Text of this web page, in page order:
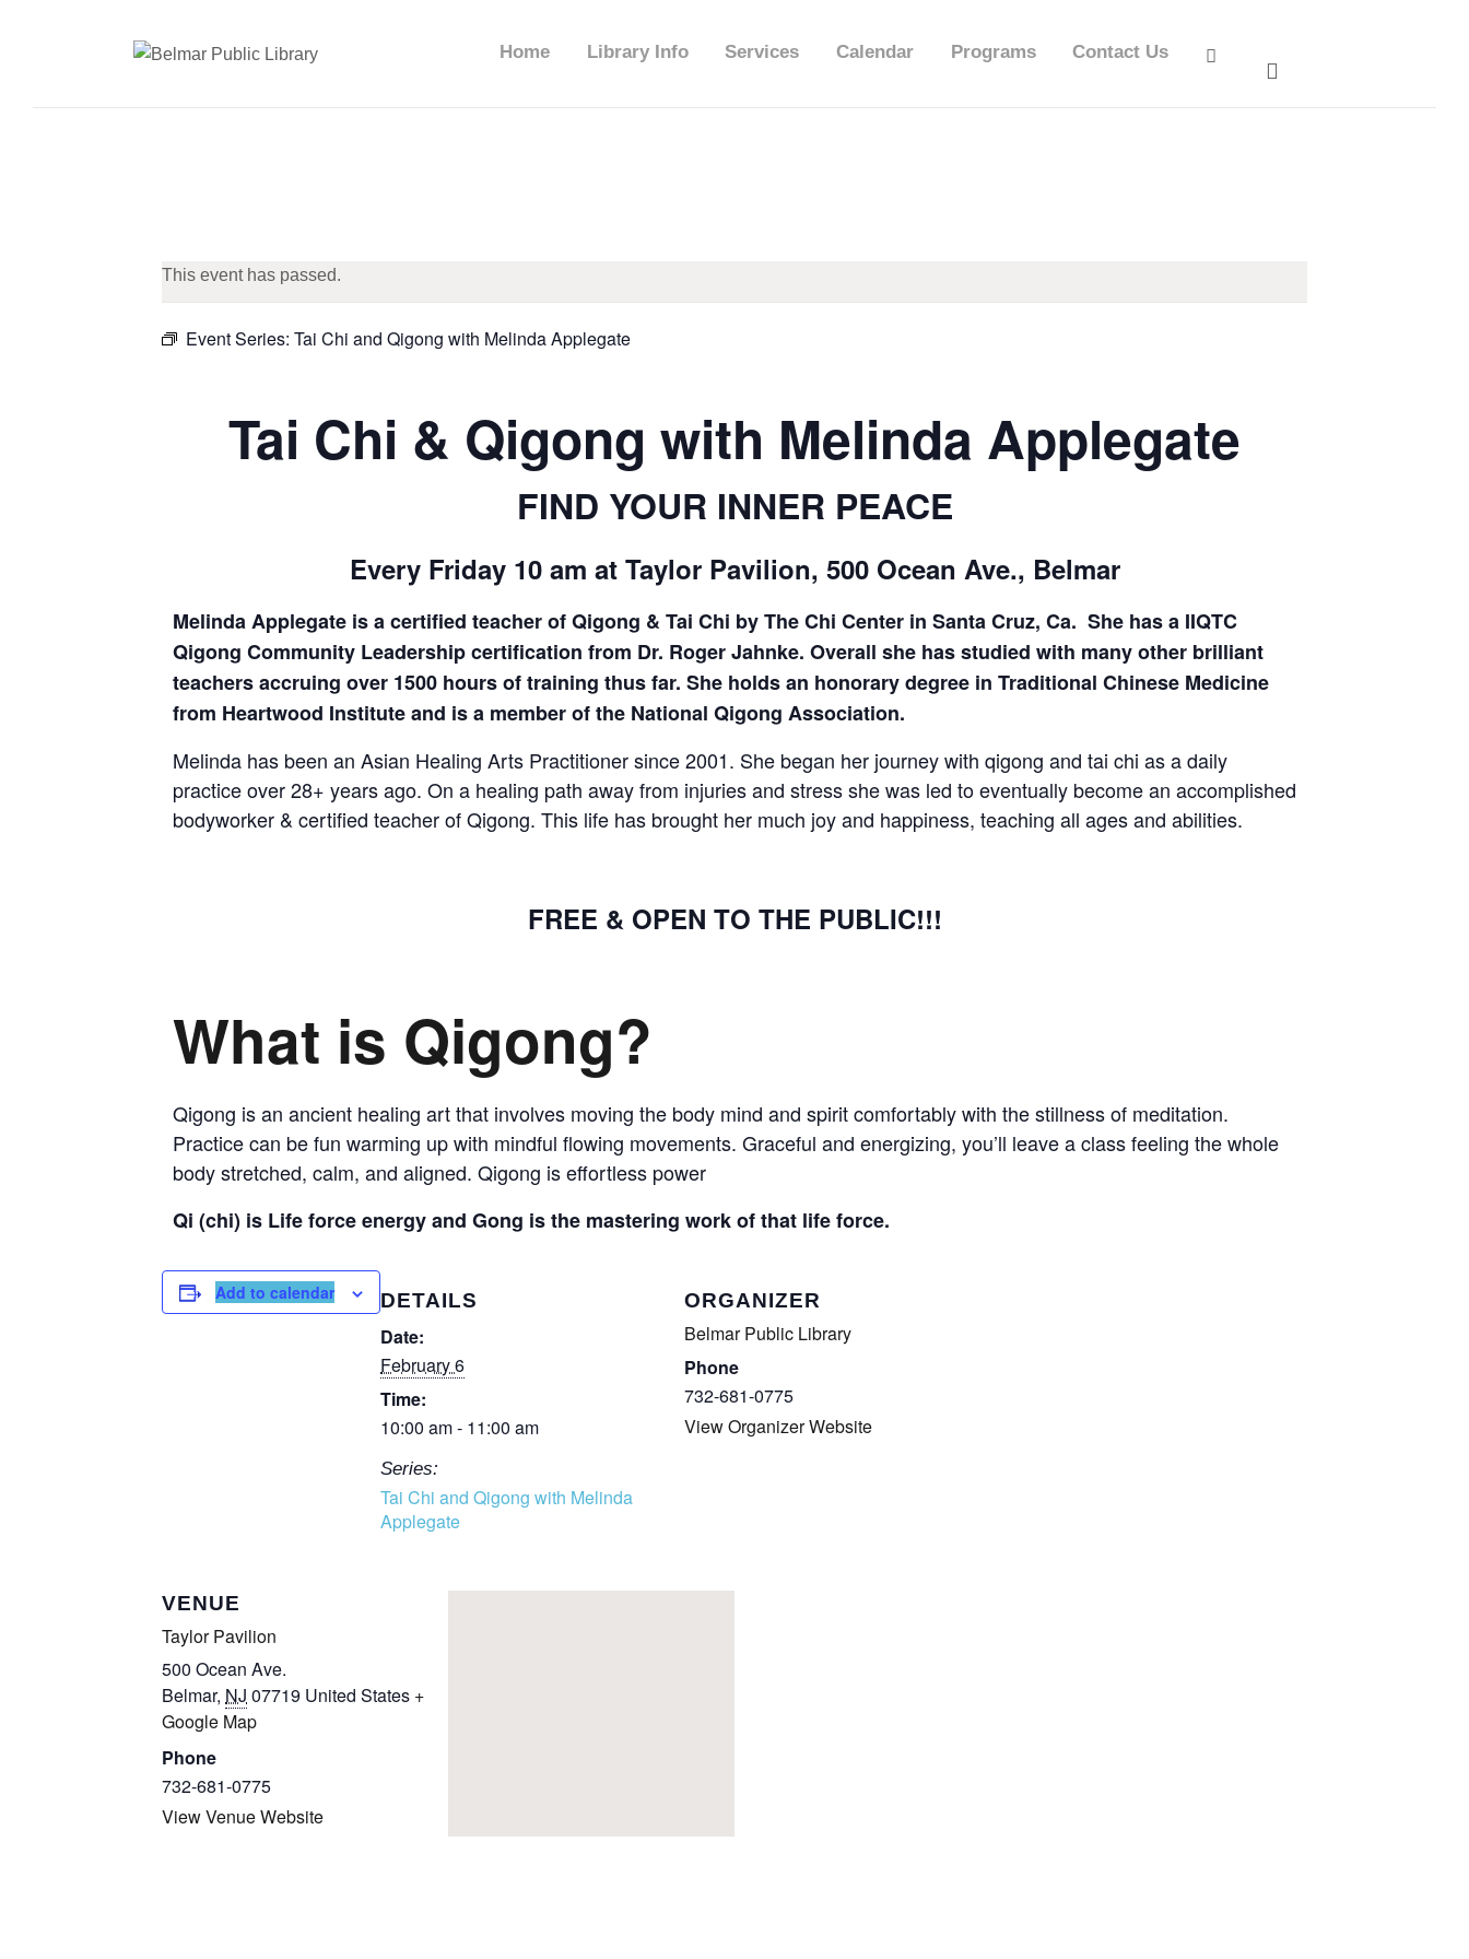
Home Library Info Services Calendar Programs Contact Us
HOME
LIBRARY INFO
PROGRAMS
BELMAR LIBRARY
PODCAST
2026 BEACH
READER’S BOOK
FAIR
TICKETS
ORDER
This event has passed.
Event Series: Tai Chi and Qigong with Melinda Applegate
Tai Chi & Qigong with Melinda Applegate
FIND YOUR INNER PEACE
Every Friday 10 am at Taylor Pavilion, 500 Ocean Ave., Belmar
Melinda Applegate is a certified teacher of Qigong & Tai Chi by The Chi Center in Santa Cruz, Ca. She has a IIQTC
Qigong Community Leadership certification from Dr. Roger Jahnke. Overall she has studied with many other brilliant
teachers accruing over 1500 hours of training thus far. She holds an honorary degree in Traditional Chinese Medicine
from Heartwood Institute and is a member of the National Qigong Association.
Melinda has been an Asian Healing Arts Practitioner since 2001. She began her journey with qigong and tai chi as a daily
practice over 28+ years ago. On a healing path away from injuries and stress she was led to eventually become an accomplished
bodyworker & certified teacher of Qigong. This life has brought her much joy and happiness, teaching all ages and abilities.
FREE & OPEN TO THE PUBLIC!!!
What is Qigong?
Qigong is an ancient healing art that involves moving the body mind and spirit comfortably with the stillness of meditation.
Practice can be fun warming up with mindful flowing movements. Graceful and energizing, you’ll leave a class feeling the whole
body stretched, calm, and aligned. Qigong is effortless power
Qi (chi) is Life force energy and Gong is the mastering work of that life force.
Add to calendar DETAILS
Date:
February 6
Time:
10:00 am - 11:00 am
Series:
Tai Chi and Qigong with Melinda
Applegate
ORGANIZER
Belmar Public Library
Phone
732-681-0775
View Organizer Website
VENUE
Taylor Pavilion
500 Ocean Ave.
Belmar, NJ 07719 United States +
Google Map
Phone
732-681-0775
View Venue Website